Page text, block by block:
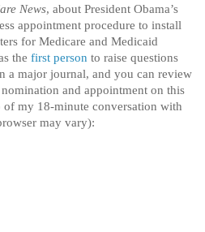
News, about President Obama’s
appointment procedure to install
for Medicare and Medicaid
the first person to raise questions
a major journal, and you can review
and appointment on this
my 18-minute conversation with
may vary):